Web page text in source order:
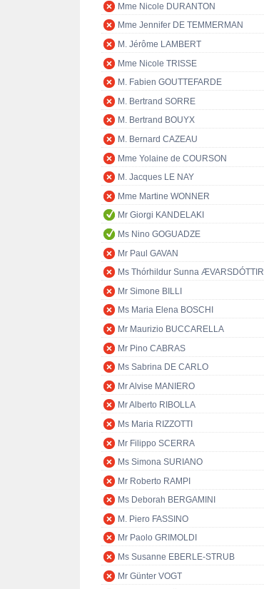
Mme Nicole DURANTON
Mme Jennifer DE TEMMERMAN
M. Jérôme LAMBERT
Mme Nicole TRISSE
M. Fabien GOUTTEFARDE
M. Bertrand SORRE
M. Bertrand BOUYX
M. Bernard CAZEAU
Mme Yolaine de COURSON
M. Jacques LE NAY
Mme Martine WONNER
Mr Giorgi KANDELAKI
Ms Nino GOGUADZE
Mr Paul GAVAN
Ms Thórhildur Sunna ÆVARSDÓTTIR
Mr Simone BILLI
Ms Maria Elena BOSCHI
Mr Maurizio BUCCARELLA
Mr Pino CABRAS
Ms Sabrina DE CARLO
Mr Alvise MANIERO
Mr Alberto RIBOLLA
Ms Maria RIZZOTTI
Mr Filippo SCERRA
Ms Simona SURIANO
Mr Roberto RAMPI
Ms Deborah BERGAMINI
M. Piero FASSINO
Mr Paolo GRIMOLDI
Ms Susanne EBERLE-STRUB
Mr Günter VOGT